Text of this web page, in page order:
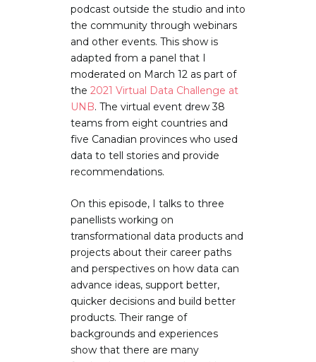
podcast outside the studio and into
the community through webinars
and other events. This show is
adapted from a panel that I
moderated on March 12 as part of
the 2021 Virtual Data Challenge at
UNB. The virtual event drew 38
teams from eight countries and
five Canadian provinces who used
data to tell stories and provide
recommendations.
On this episode, I talks to three
panellists working on
transformational data products and
projects about their career paths
and perspectives on how data can
advance ideas, support better,
quicker decisions and build better
products. Their range of
backgrounds and experiences
show that there are many